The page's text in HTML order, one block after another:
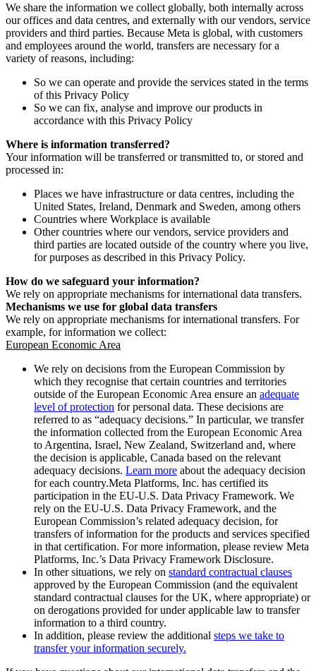
We share the information we collect globally, both internally across
our offices and data centres, and externally with our vendors, service
providers and third parties. Because Meta is global, with customers
and employees around the world, transfers are necessary for a
variety of reasons, including:
So we can operate and provide the services stated in the terms
of this Privacy Policy
So we can fix, analyse and improve our products in
accordance with this Privacy Policy
Where is information transferred?
Your information will be transferred or transmitted to, or stored and
processed in:
Places we have infrastructure or data centres, including the
United States, Ireland, Denmark and Sweden, among others
Countries where Workplace is available
Other countries where our vendors, service providers and
third parties are located outside of the country where you live,
for purposes as described in this Privacy Policy.
How do we safeguard your information?
We rely on appropriate mechanisms for international data transfers.
Mechanisms we use for global data transfers
We rely on appropriate mechanisms for international transfers. For
example, for information we collect:
European Economic Area
We rely on decisions from the European Commission by
which they recognise that certain countries and territories
outside of the European Economic Area ensure an adequate
level of protection for personal data. These decisions are
referred to as “adequacy decisions.” In particular, we transfer
the information collected from the European Economic Area
to Argentina, Israel, New Zealand, Switzerland and, where
the decision is applicable, Canada based on the relevant
adequacy decisions. Learn more about the adequacy decision
for each country.Meta Platforms, Inc. has certified its
participation in the EU-U.S. Data Privacy Framework. We
rely on the EU-U.S. Data Privacy Framework, and the
European Commission’s related adequacy decision, for
transfers of information for the products and services specified
in that certification. For more information, please review Meta
Platforms, Inc.’s Data Privacy Framework Disclosure.
In other situations, we rely on standard contractual clauses
approved by the European Commission (and the equivalent
standard contractual clauses for the UK, where appropriate) or
on derogations provided for under applicable law to transfer
information to a third country.
In addition, please review the additional steps we take to
transfer your information securely.